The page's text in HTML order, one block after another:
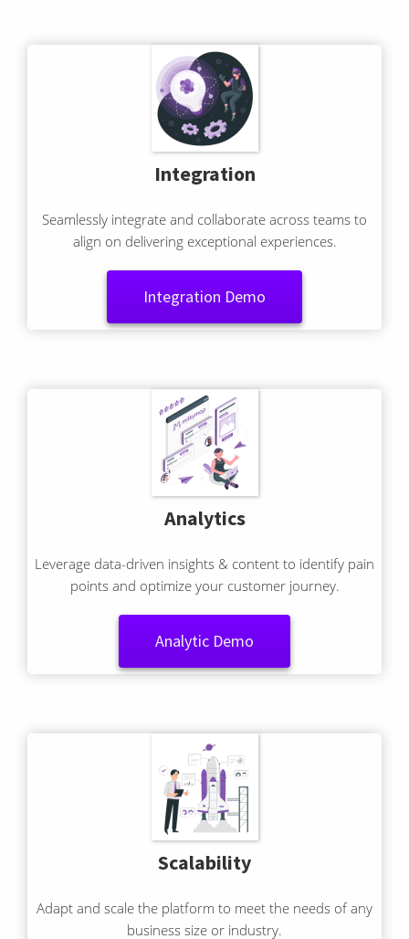
Seamlessly integrate and collaborate across teams to
Leverage data-driven insights & content to identify pain
Adapt and scale the platform to meet the needs of any